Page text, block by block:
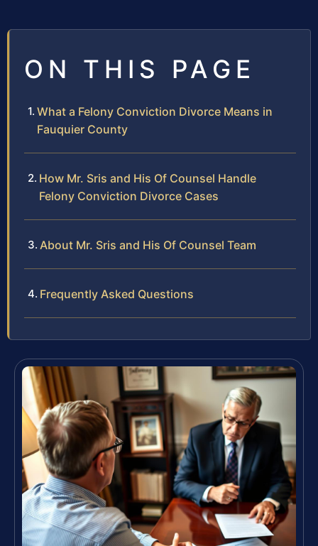
ON THIS PAGE
What a Felony Conviction Divorce Means in
Fauquier County
How Mr. Sris and His Of Counsel Handle
Felony Conviction Divorce Cases
About Mr. Sris and His Of Counsel Team
Frequently Asked Questions